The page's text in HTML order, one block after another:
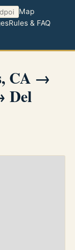
Map
Rules & FAQ
CA →
Del